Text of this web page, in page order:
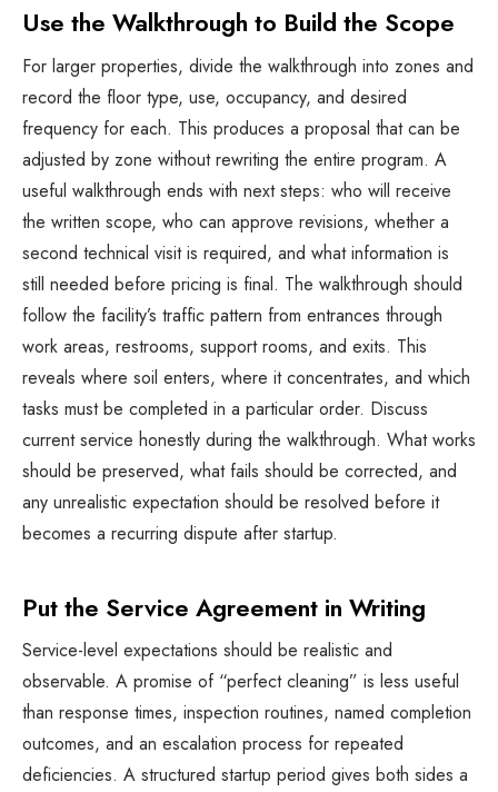
Use the Walkthrough to Build the Scope
For larger properties, divide the walkthrough into zones and
record the floor type, use, occupancy, and desired
frequency for each. This produces a proposal that can be
adjusted by zone without rewriting the entire program. A
useful walkthrough ends with next steps: who will receive
the written scope, who can approve revisions, whether a
second technical visit is required, and what information is
still needed before pricing is final. The walkthrough should
follow the facility’s traffic pattern from entrances through
work areas, restrooms, support rooms, and exits. This
reveals where soil enters, where it concentrates, and which
tasks must be completed in a particular order. Discuss
current service honestly during the walkthrough. What works
should be preserved, what fails should be corrected, and
any unrealistic expectation should be resolved before it
becomes a recurring dispute after startup.
Put the Service Agreement in Writing
Service-level expectations should be realistic and
observable. A promise of “perfect cleaning” is less useful
than response times, inspection routines, named completion
outcomes, and an escalation process for repeated
deficiencies. A structured startup period gives both sides a